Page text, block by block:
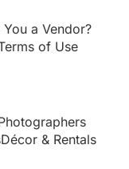
You a Vendor?
of Use
Décor& Rentals